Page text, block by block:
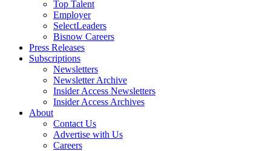
Top Talent
Employer
SelectLeaders
Bisnow Careers
Press Releases
Subscriptions
Newsletters
Newsletter Archive
Insider Access Newsletters
Insider Access Archives
About
Contact Us
Advertise with Us
Careers